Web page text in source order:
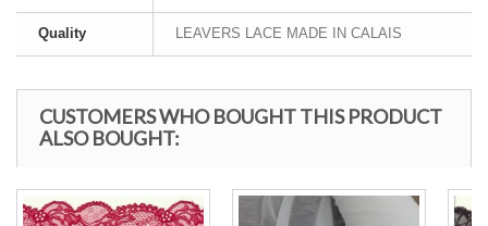
Quality LEAVERS LACE MADE IN CALAIS
CUSTOMERS WHO BOUGHT THIS PRODUCT
ALSO BOUGHT: